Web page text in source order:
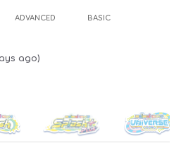
ADVANCED BASIC
ago)